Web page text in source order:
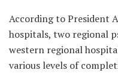
According to President
hospitals, two regional
western regional
various levels of